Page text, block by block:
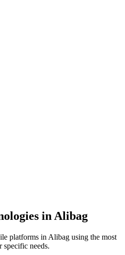
inAlibag
platforms in Alibag using the most
specific needs.